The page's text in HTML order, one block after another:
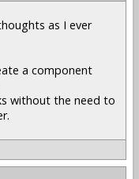
as I ever
a component
without the need to